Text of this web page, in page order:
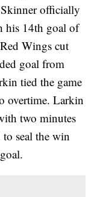
officially
his 14th goal of
Wings cut
goal from
tied the game
overtime. Larkin
two minutes
seal the win